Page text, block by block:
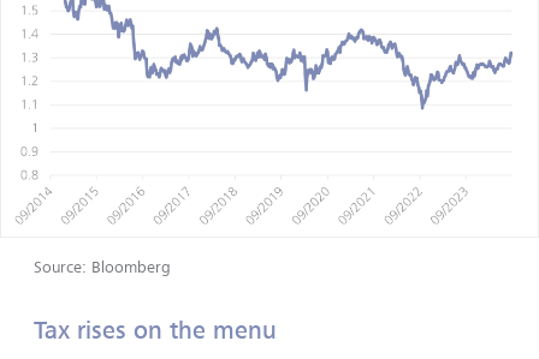
Source: Bloomberg
Tax rises on the menu